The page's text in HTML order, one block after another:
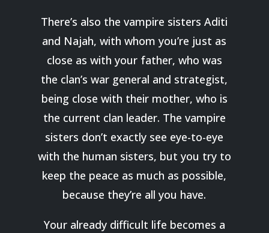
There’s also the vampire sisters Aditi
and Najah, with whom you’re just as
close as with your father, who was
the clan’s war general and strategist,
being close with their mother, who is
the current clan leader. The vampire
sisters don’t exactly see eye-to-eye
with the human sisters, but you try to
keep the peace as much as possible,
because they’re all you have.
Your already difficult life becomes a